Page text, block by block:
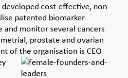
developed cost-effective, non-
patented biomarker
and monitor several cancers
prostate and ovarian
of the organisation is CEO